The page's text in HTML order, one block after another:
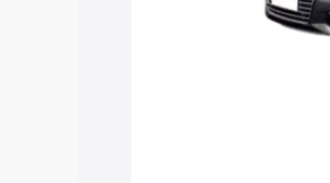
Best 9